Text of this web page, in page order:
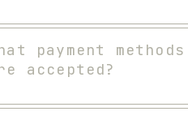
payment methods
accepted?